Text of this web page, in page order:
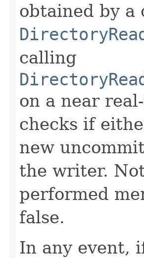
obtained by a
calling
on a near
checks if
new
the writer.
performed
false.
In any event,